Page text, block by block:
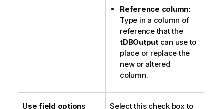
Reference column:
Type in a column of
reference that the
tDBOutputcan use to
place or replace the
new or altered
column.
Use field options
Select this check box to